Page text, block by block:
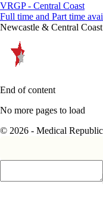
VRGP - Central Coast
Full time and Part time
Newcastle & Central Coast
End of content
No more pages to load
© 2026 - Medical Republic